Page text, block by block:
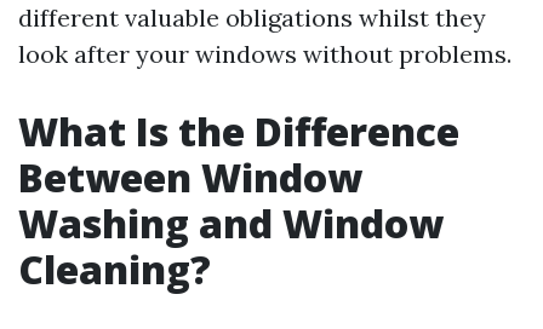
different valuable obligations whilst they
look after your windows without problems.
What Is the Difference
Between Window
Washing and Window
Cleaning?